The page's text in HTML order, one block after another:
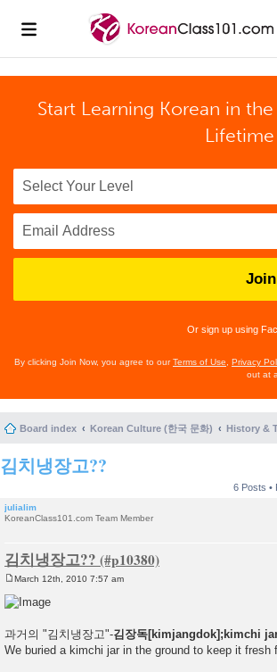
Start Learning Korean in
Or sign up using
By clicking Join Now, you agree to ourTerms of Use Privacy
out at
Board index Korean Culture (한국 문화) History &
김치냉장고??
6 Posts •
julialim
KoreanClass101.com Team Member
김치냉장고??
o
s
March 12th, 2010 7:57 am
과거의 "김치냉장고"-김장독[kimjangdok];kimchi
We buried a kimchi jar in the ground to keep it fresh